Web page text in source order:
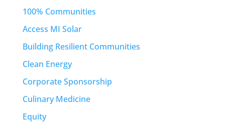
100% Communities
Access MI Solar
Building Resilient Communities
Clean Energy
Corporate Sponsorship
Culinary Medicine
Equity